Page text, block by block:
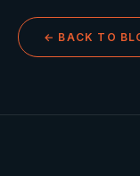
← BACK TO